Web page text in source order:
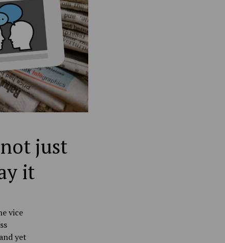
just
it
vice
yet